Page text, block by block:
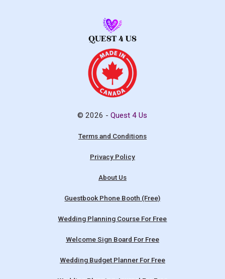
© 2026 -Quest 4 Us
Terms and Conditions
Privacy Policy
About Us
Guestbook Phone Booth (Free)
Wedding Planning Course For Free
Welcome Sign Board For Free
Wedding Budget Planner For Free